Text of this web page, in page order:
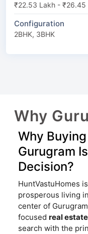
₹22.53 Lakh - ₹26.45
Configuration
2BHK, 3BHK
Why
Why
Gurugram
Decision?
HuntVastuHomes
prosperous living
center of
focused real estate
search with the